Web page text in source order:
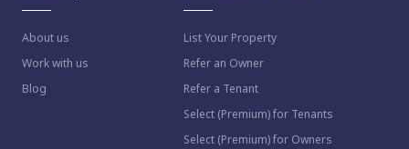
About us
Work with us
Blog
List Your Property
Refer an Owner
Refer a Tenant
Select (Premium) for Tenants
Select (Premium) for Owners